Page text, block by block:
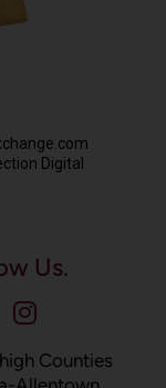
Digital
Us.
Counties